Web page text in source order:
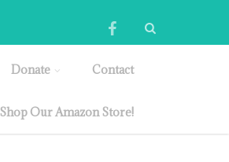
Donate Contact
Shop Our Amazon Store!